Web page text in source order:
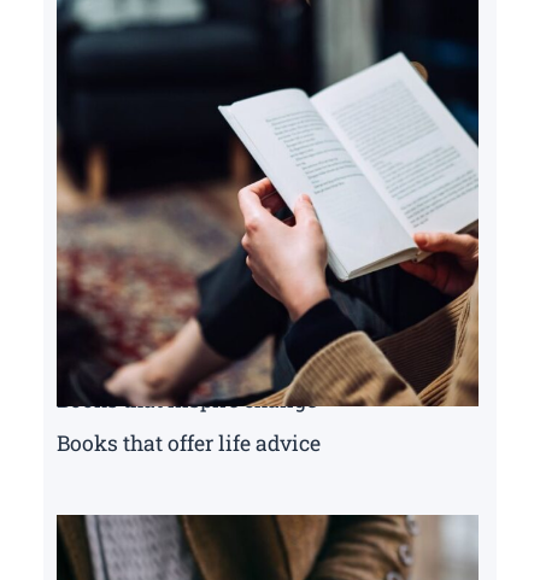
Books that inspire change
Books that offer life advice